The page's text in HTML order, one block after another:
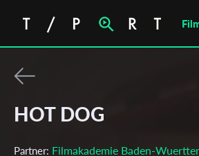
HOT DOG
Partner: Filmakademie Baden-